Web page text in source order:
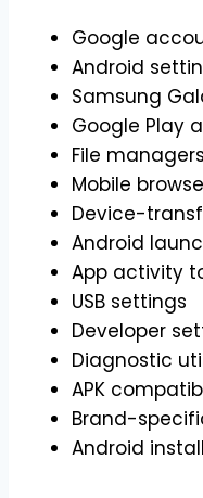
Google
Android
Samsung
Google Play
File managers
Mobile
Device-
Android
App activity
USB settings
Developer
Diagnostic
APK
Brand-
Android